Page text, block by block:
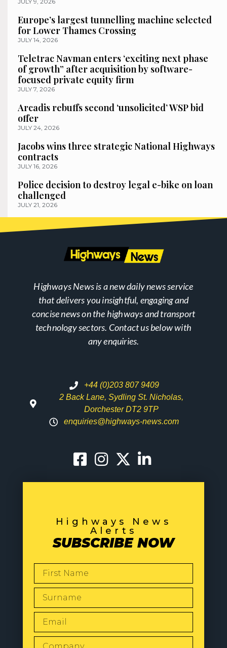
Europe’s largest tunnelling machine selected
for Lower Thames Crossing
JULY 14, 2026
Teletrac Navman enters ‘exciting next phase
of growth” after acquisition by software-
focused private equity firm
JULY 7, 2026
Arcadis rebuffs second ‘unsolicited’ WSP bid
offer
JULY 24, 2026
Jacobs wins three strategic National Highways
contracts
JULY 16, 2026
Police decision to destroy legal e-bike on loan
challenged
JULY 21, 2026
Highways News is a new daily news service
that delivers you insightful, engaging and
concise news on the highways and transport
technology sectors. Contact us below with
any enquiries.
+44 (0)203 807 9409
2 Back Lane, Sydling St. Nicholas,
Dorchester DT2 9TP
enquiries@highways-news.com
Highways News
Alerts
SUBSCRIBE NOW